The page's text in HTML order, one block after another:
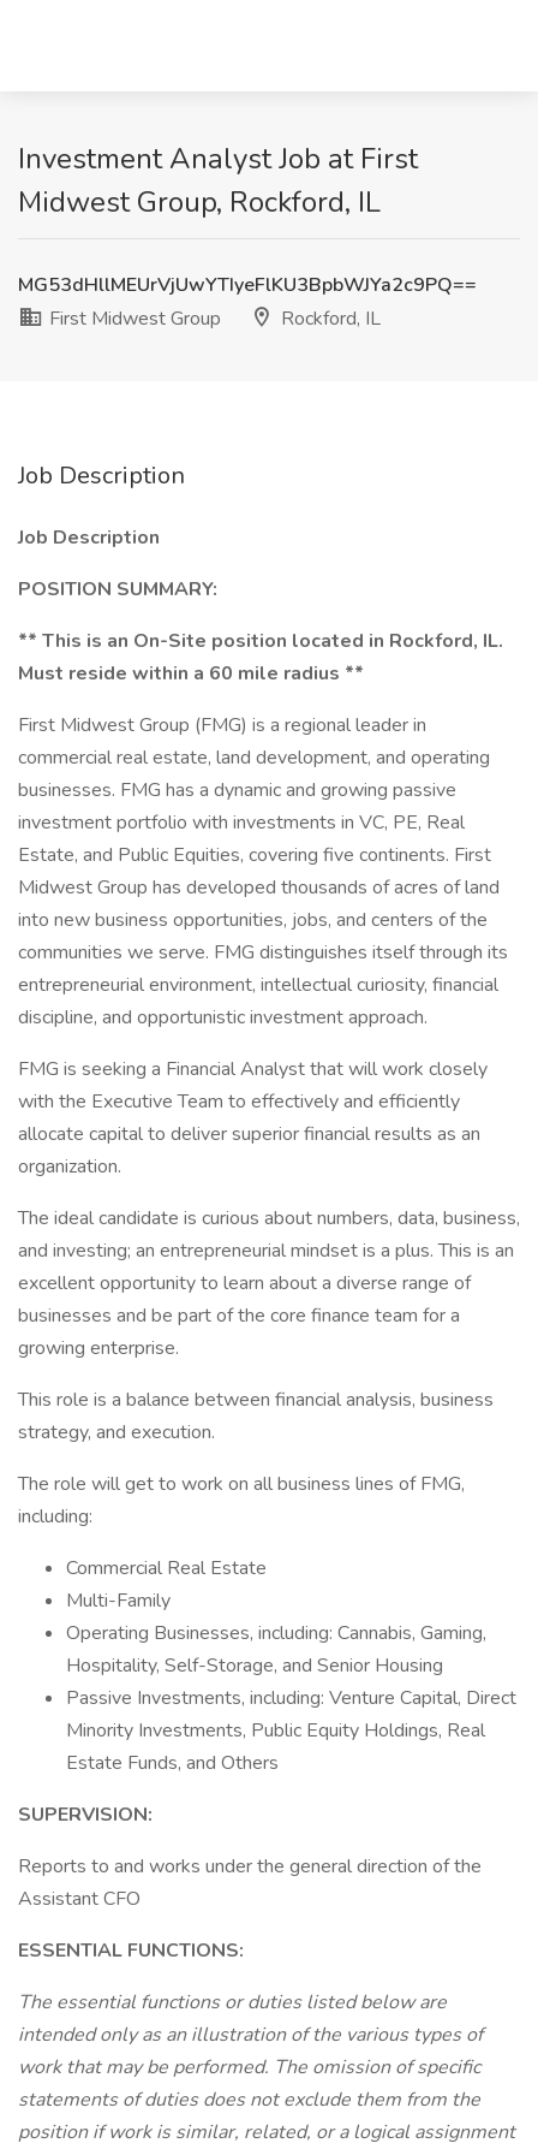
Investment Analyst Job at First
Midwest Group, Rockford, IL
MG53dHllMEUrVjUwYTIyeFlKU3BpbWJYa2c9PQ==
First Midwest Group
Rockford, IL
Job Description
Job Description
POSITION SUMMARY:
** This is an On-Site position located in Rockford, IL.
Must reside within a 60 mile radius **
First Midwest Group (FMG) is a regional leader in
commercial real estate, land development, and operating
businesses. FMG has a dynamic and growing passive
investment portfolio with investments in VC, PE, Real
Estate, and Public Equities, covering five continents. First
Midwest Group has developed thousands of acres of land
into new business opportunities, jobs, and centers of the
communities we serve. FMG distinguishes itself through its
entrepreneurial environment, intellectual curiosity, financial
discipline, and opportunistic investment approach.
FMG is seeking a Financial Analyst that will work closely
with the Executive Team to effectively and efficiently
allocate capital to deliver superior financial results as an
organization.
The ideal candidate is curious about numbers, data, business,
and investing; an entrepreneurial mindset is a plus. This is an
excellent opportunity to learn about a diverse range of
businesses and be part of the core finance team for a
growing enterprise.
This role is a balance between financial analysis, business
strategy, and execution.
The role will get to work on all business lines of FMG,
including:
Commercial Real Estate
Multi-Family
Operating Businesses, including: Cannabis, Gaming,
Hospitality, Self-Storage, and Senior Housing
Passive Investments, including: Venture Capital, Direct
Minority Investments, Public Equity Holdings, Real
Estate Funds, and Others
SUPERVISION:
Reports to and works under the general direction of the
Assistant CFO
ESSENTIAL FUNCTIONS:
The essential functions or duties listed below are
intended only as an illustration of the various types of
work that may be performed. The omission of specific
statements of duties does not exclude them from the
position if work is similar, related, or a logical assignment